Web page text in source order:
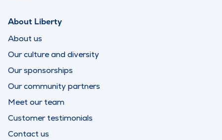
About Liberty
About us
Our culture and diversity
Our sponsorships
Our community partners
Meet our team
Customer testimonials
Contact us